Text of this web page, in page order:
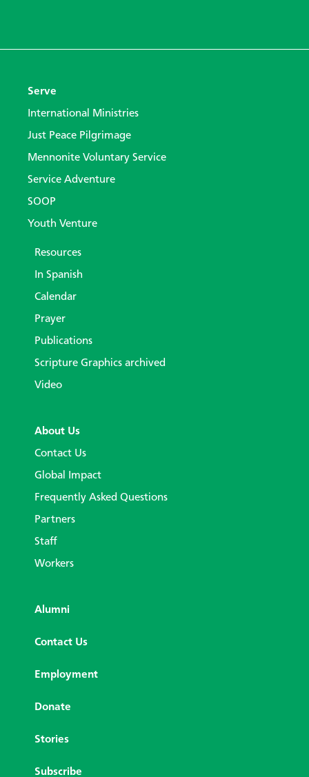
Serve
International Ministries
Just Peace Pilgrimage
Mennonite Voluntary Service
Service Adventure
SOOP
Youth Venture
Resources
In Spanish
Calendar
Prayer
Publications
Scripture Graphics archived
Video
About Us
Contact Us
Global Impact
Frequently Asked Questions
Partners
Staff
Workers
Alumni
Contact Us
Employment
Donate
Stories
Subscribe